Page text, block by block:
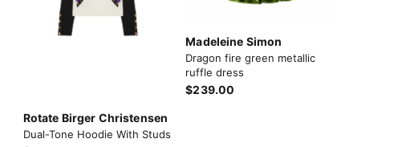
Rotate Birger Christensen
Dual-Tone Hoodie With Studs
Madeleine Simon
Dragon fire green metallic
ruffle dress
$239.00